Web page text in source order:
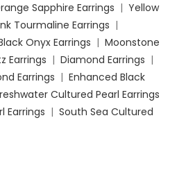
Sapphire Earrings | Yellow
Tourmaline Earrings |
Onyx Earrings | Moonstone
Earrings | Diamond Earrings |
Earrings | Enhanced Black
Cultured Pearl Earrings
Earrings | South Sea Cultured